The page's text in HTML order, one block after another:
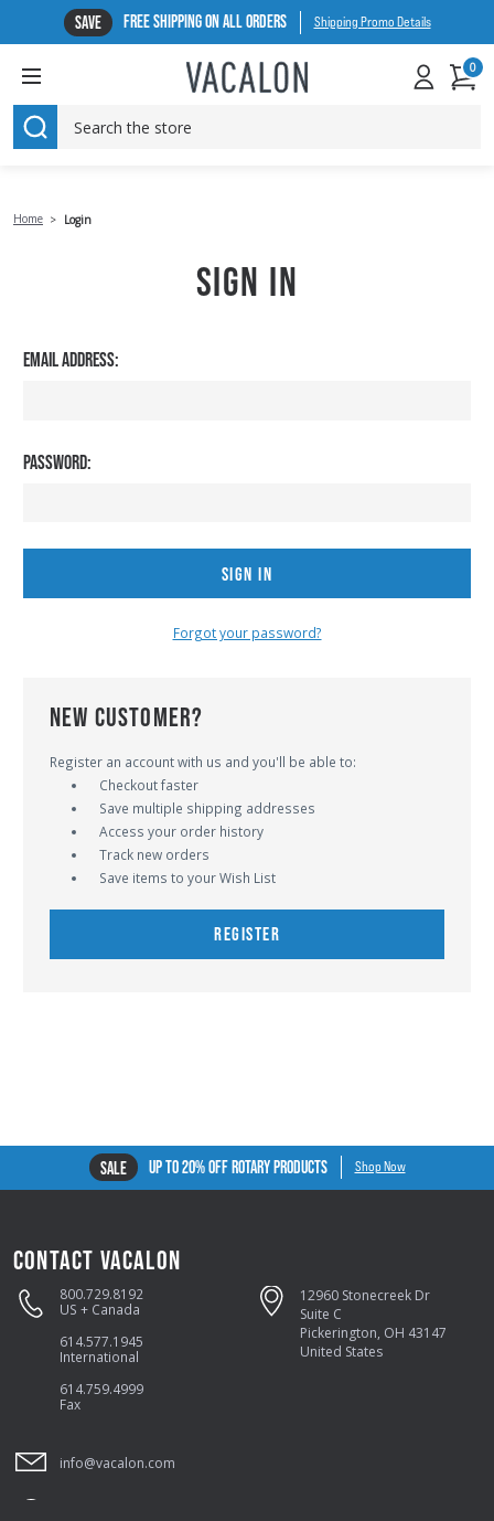
SAVE FREE SHIPPING ON ALL ORDERS Shipping Promo Details
SEARCH
0
Home Login
SIGN IN
EMAIL ADDRESS:
PASSWORD:
Forgot your password?
NEW CUSTOMER?
Register an account with us and you'll be able to:
Checkout faster
Save multiple shipping addresses
Access your order history
Track new orders
Save items to your Wish List
REGISTER
SALE UP TO 20% OFF ROTARY PRODUCTS Shop Now
CONTACT VACALON
800.729.8192
US + Canada
614.577.1945
International
614.759.4999
Fax
info@vacalon.com
12960 Stonecreek Dr
Suite C
Pickerington, OH 43147
United States